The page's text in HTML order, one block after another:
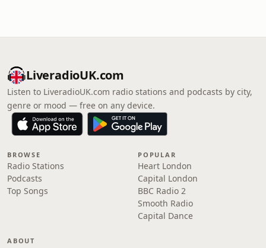
LiveradioUK.com
Listen to LiveradioUK.com radio stations and podcasts by city,
genre or mood — free on any device.
BROWSE
Radio Stations
Podcasts
Top Songs
POPULAR
Heart London
Capital London
BBC Radio 2
Smooth Radio
Capital Dance
ABOUT